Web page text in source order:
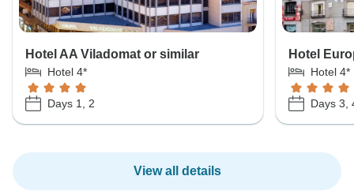
Hotel AA Viladomat or similar
Hotel 4*
Days 1, 2
Hotel
Hotel 4*
Days 3,
View all details